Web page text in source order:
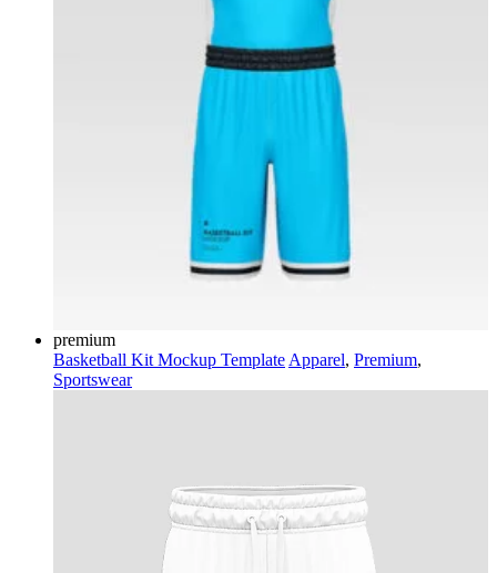
premium
Basketball Kit Mockup TemplateApparel, Premium,
Sportswear